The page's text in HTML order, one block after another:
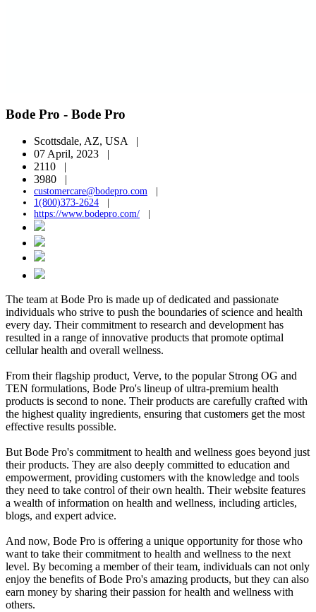
Bode Pro - Bode Pro
Scottsdale, AZ, USA |
07 April, 2023 |
2110 |
3980 |
customercare@bodepro.com
1(800)373-2624
https://www.bodepro.com/
The team at Bode Pro is made up of dedicated and passionate
individuals who strive to push the boundaries of science and health
every day. Their commitment to research and development has
resulted in a range of innovative products that promote optimal
cellular health and overall wellness.
From their flagship product, Verve, to the popular Strong OG and
TEN formulations, Bode Pro's lineup of ultra-premium health
products is second to none. Their products are carefully crafted with
the highest quality ingredients, ensuring that customers get the most
effective results possible.
But Bode Pro's commitment to health and wellness goes beyond just
their products. They are also deeply committed to education and
empowerment, providing customers with the knowledge and tools
they need to take control of their own health. Their website features
a wealth of information on health and wellness, including articles,
blogs, and expert advice.
And now, Bode Pro is offering a unique opportunity for those who
want to take their commitment to health and wellness to the next
level. By becoming a member of their team, individuals can not only
enjoy the benefits of Bode Pro's amazing products, but they can also
earn money by sharing their passion for health and wellness with
others.